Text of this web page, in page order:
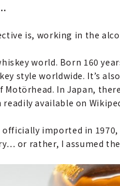
is, working in the
world. Born 160
style worldwide. It’s
In Japan,
available on
imported in
or rather, I assumed